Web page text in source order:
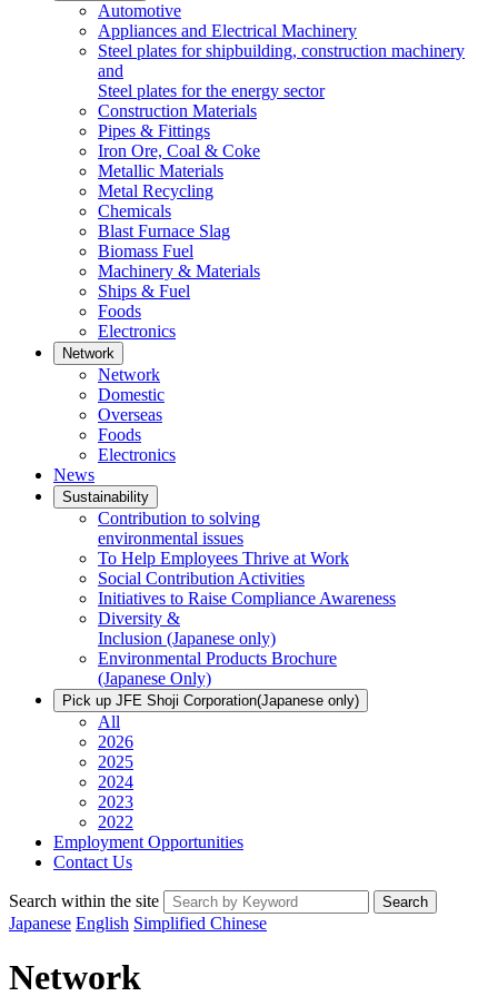
Automotive
Appliances and Electrical Machinery
Steel plates for shipbuilding, construction machinery
and
Steel plates for the energy sector
Construction Materials
Pipes & Fittings
Iron Ore, Coal & Coke
Metallic Materials
Metal Recycling
Chemicals
Blast Furnace Slag
Biomass Fuel
Machinery & Materials
Ships & Fuel
Foods
Electronics
Network
Network
Domestic
Overseas
Foods
Electronics
News
Sustainability
Contribution to solving
environmental issues
To Help Employees Thrive at Work
Social Contribution Activities
Initiatives to Raise Compliance Awareness
Diversity &
Inclusion (Japanese only)
Environmental Products Brochure
(Japanese Only)
Pick up JFE Shoji Corporation(Japanese only)
All
2026
2025
2024
2023
2022
Employment Opportunities
Contact Us
Search within the site Search
Japanese English Simplified Chinese
Network